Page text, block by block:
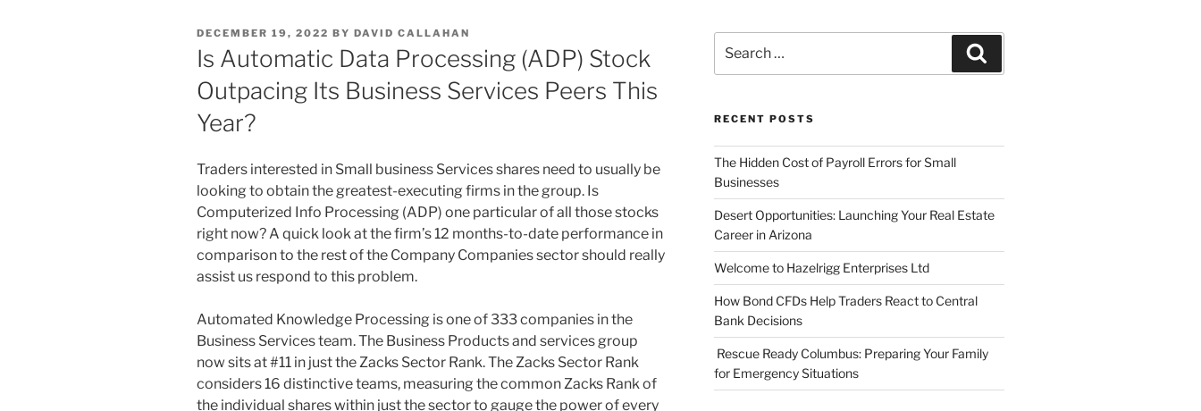
POSTED
ON
DECEMBER 19, 2022 BY DAVID CALLAHAN
Is Automatic Data Processing (ADP) Stock
Outpacing Its Business Services Peers This
Year?
Traders interested in Small business Services shares need to usually be
looking to obtain the greatest-executing firms in the group. Is
Computerized Info Processing (ADP) one particular of all those stocks
right now? A quick look at the firm’s 12 months-to-date performance in
comparison to the rest of the Company Companies sector should really
assist us respond to this problem.
Automated Knowledge Processing is one of 333 companies in the
Business Services team. The Business Products and services group
now sits at #11 in just the Zacks Sector Rank. The Zacks Sector Rank
considers 16 distinctive teams, measuring the common Zacks Rank of
the individual shares within just the sector to gauge the power of every
for:
RECENT POSTS
The Hidden Cost of Payroll Errors for Small
Businesses
Desert Opportunities: Launching Your Real Estate
Career in Arizona
Welcome to Hazelrigg Enterprises Ltd
How Bond CFDs Help Traders React to Central
Bank Decisions
Rescue Ready Columbus: Preparing Your Family
for Emergency Situations